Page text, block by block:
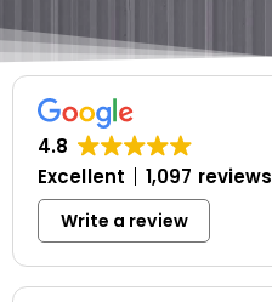
4.8
Excellent
1,097 reviews
Write a review